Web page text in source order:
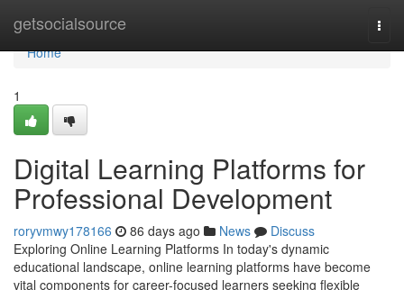
getsocialsource
Home
Home
1
Digital Learning Platforms for
Professional Development
roryvmwy178166 86 days ago News
Discuss
Exploring Online Learning Platforms In today's dynamic
educational landscape, online learning platforms have become
vital components for career-focused learners seeking flexible